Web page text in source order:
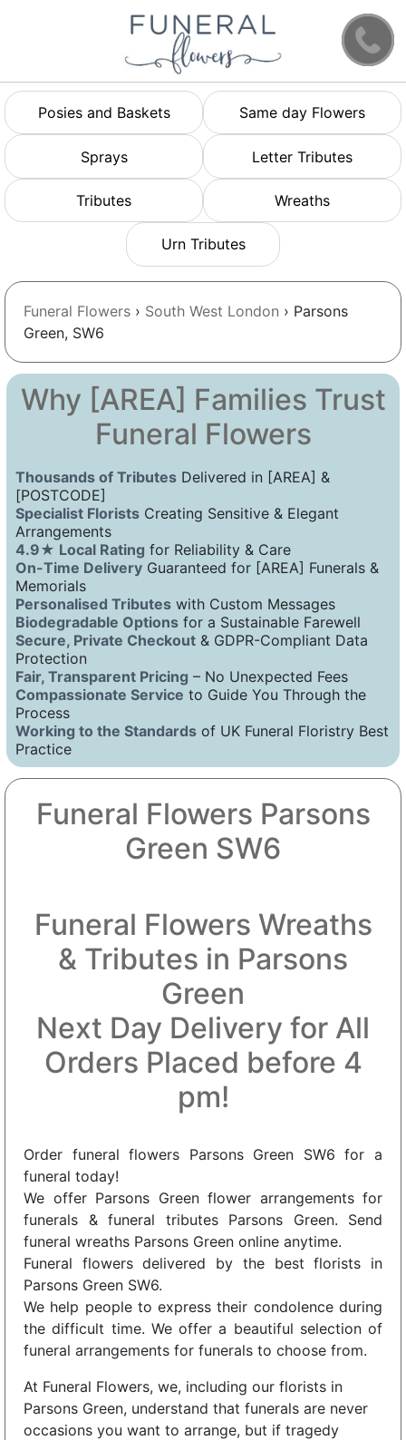
Posies and Baskets Same day Flowers
Sprays Letter Tributes
Tributes Wreaths
Urn Tributes
Funeral Flowers › South West London › Parsons
Green, SW6
Why [AREA] Families Trust
Funeral Flowers
Thousands of Tributes Delivered in [AREA] &
[POSTCODE]
Specialist Florists Creating Sensitive & Elegant
Arrangements
4.9★ Local Rating for Reliability & Care
On-Time Delivery Guaranteed for [AREA] Funerals &
Memorials
Personalised Tributes with Custom Messages
Biodegradable Options for a Sustainable Farewell
Secure, Private Checkout & GDPR-Compliant Data
Protection
Fair, Transparent Pricing – No Unexpected Fees
Compassionate Service to Guide You Through the
Process
Working to the Standards of UK Funeral Floristry Best
Practice
Funeral Flowers Parsons
Green SW6
Funeral Flowers Wreaths
& Tributes in Parsons
Green
Next Day Delivery for All
Orders Placed before 4
pm!
Order funeral flowers Parsons Green SW6 for a
funeral today!
We offer Parsons Green flower arrangements for
funerals & funeral tributes Parsons Green. Send
funeral wreaths Parsons Green online anytime.
Funeral flowers delivered by the best florists in
Parsons Green SW6.
We help people to express their condolence during
the difficult time. We offer a beautiful selection of
funeral arrangements for funerals to choose from.
At Funeral Flowers, we, including our florists in
Parsons Green, understand that funerals are never
occasions you want to arrange, but if tragedy